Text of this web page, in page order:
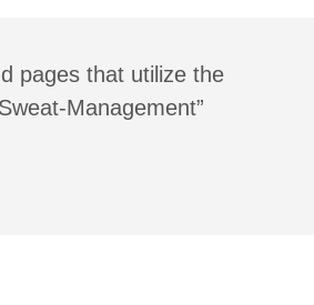
pages that utilize the
Management”